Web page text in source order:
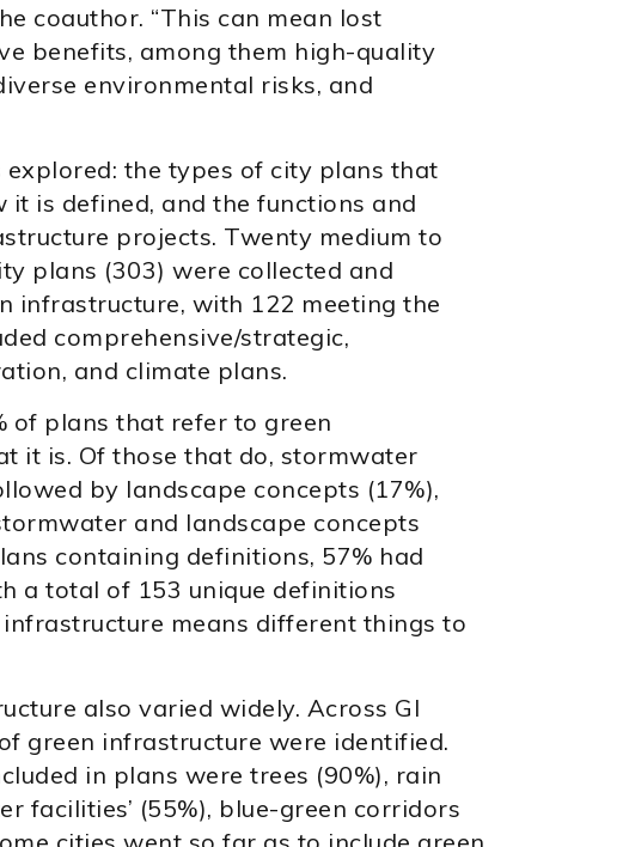
coauthor. “This can mean lost
benefits, among them high-quality
environmental risks, and
explored: the types of city plans that
is defined, and the functions and
projects. Twenty medium to
plans (303) were collected and
infrastructure, with 122 meeting the
comprehensive/strategic,
and climate plans.
of plans that refer to green
it is. Of those that do, stormwater
by landscape concepts (17%),
and landscape concepts
containing definitions, 57% had
a total of 153 unique definitions
means different things to
also varied widely. Across GI
green infrastructure were identified.
in plans were trees (90%), rain
facilities’ (55%), blue-green corridors